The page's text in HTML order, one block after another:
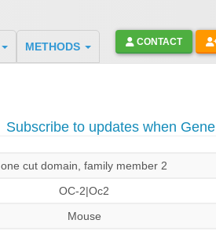
METHODS CONTACT
Subscribe to updates when Gene
one cut domain, family member 2
OC-2|Oc2
Mouse